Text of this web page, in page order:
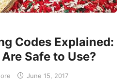
Codes Explained:
Safe to Use?
June 15, 2017